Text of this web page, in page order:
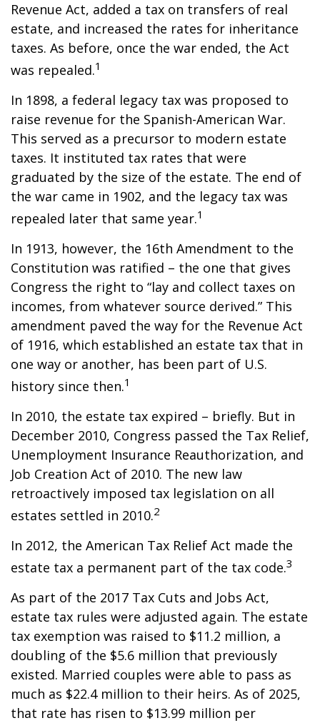
Revenue Act, added a tax on transfers of real
estate, and increased the rates for inheritance
taxes. As before, once the war ended, the Act
was repealed.1
In 1898, a federal legacy tax was proposed to
raise revenue for the Spanish-American War.
This served as a precursor to modern estate
taxes. It instituted tax rates that were
graduated by the size of the estate. The end of
the war came in 1902, and the legacy tax was
repealed later that same year.1
In 1913, however, the 16th Amendment to the
Constitution was ratified – the one that gives
Congress the right to “lay and collect taxes on
incomes, from whatever source derived.” This
amendment paved the way for the Revenue Act
of 1916, which established an estate tax that in
one way or another, has been part of U.S.
history since then.1
In 2010, the estate tax expired – briefly. But in
December 2010, Congress passed the Tax Relief,
Unemployment Insurance Reauthorization, and
Job Creation Act of 2010. The new law
retroactively imposed tax legislation on all
estates settled in 2010.2
In 2012, the American Tax Relief Act made the
estate tax a permanent part of the tax code.3
As part of the 2017 Tax Cuts and Jobs Act,
estate tax rules were adjusted again. The estate
tax exemption was raised to $11.2 million, a
doubling of the $5.6 million that previously
existed. Married couples were able to pass as
much as $22.4 million to their heirs. As of 2025,
that rate has risen to $13.99 million per